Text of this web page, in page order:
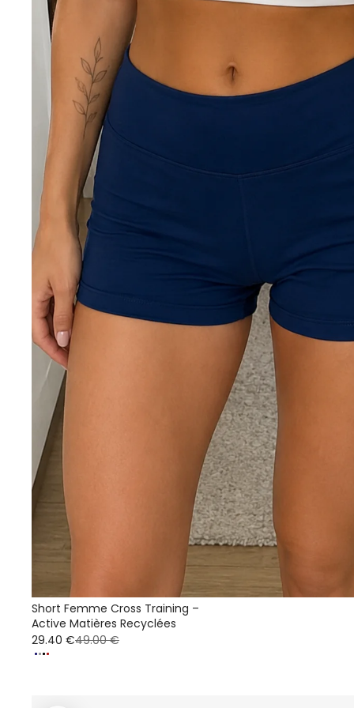
Short Femme Cross Training –
Active Matières Recyclées
29.40 €49.00 €